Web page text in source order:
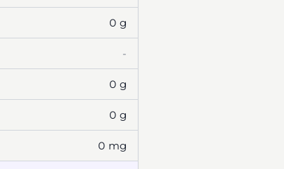
0 g
-
0 g
0 g
0 mg